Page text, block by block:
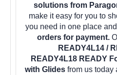
solutions from
make it easy for you to
you need in one place and
orders for payment.
READY4L14 /
READY4L18 READY
with Glides from us today